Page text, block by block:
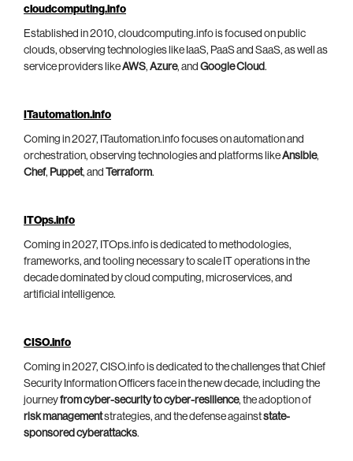
cloudcomputing.info
Established in 2010, cloudcomputing.info is focused on public
clouds, observing technologies like IaaS, PaaS and SaaS, as well as
service providers likeAWS, Azure, and Google Cloud.
ITautomation.info
Coming in 2027, ITautomation.info focuses on automation and
orchestration, observing technologies and platforms likeAnsible,
Chef, Puppet, and Terraform.
ITOps.info
Coming in 2027, ITOps.info is dedicated to methodologies,
frameworks, and tooling necessary to scale IT operations in the
decade dominated by cloud computing, microservices, and
artificial intelligence.
CISO.info
Coming in 2027, CISO.info is dedicated to the challenges that Chief
Security Information Officers face in the new decade, including the
journeyfrom cyber-security to cyber-resilience, the adoption of
risk managementstrategies, and the defense againststate-
sponsored cyberattacks.